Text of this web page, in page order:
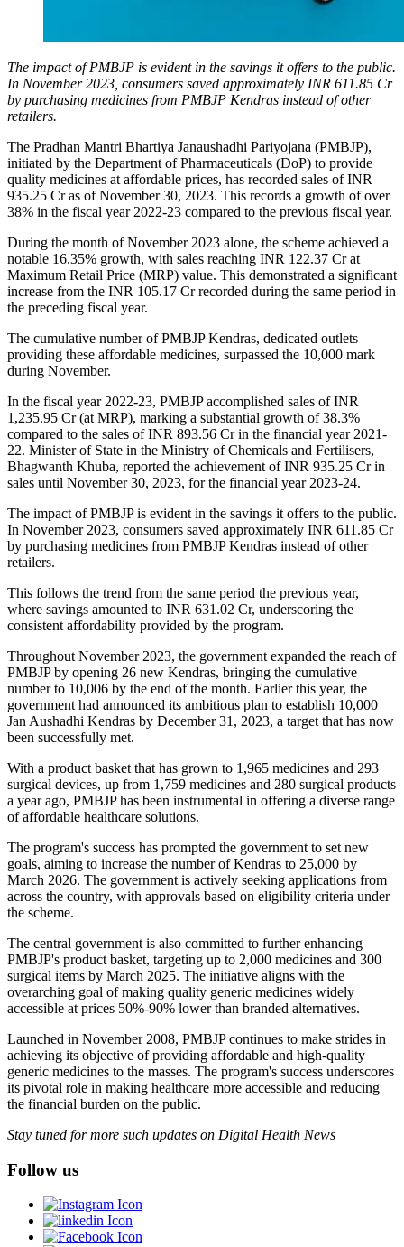
The impact of PMBJP is evident in the savings it offers to the public.
In November 2023, consumers saved approximately INR 611.85 Cr
by purchasing medicines from PMBJP Kendras instead of other
retailers.
The Pradhan Mantri Bhartiya Janaushadhi Pariyojana (PMBJP),
initiated by the Department of Pharmaceuticals (DoP) to provide
quality medicines at affordable prices, has recorded sales of INR
935.25 Cr as of November 30, 2023. This records a growth of over
38% in the fiscal year 2022-23 compared to the previous fiscal year.
During the month of November 2023 alone, the scheme achieved a
notable 16.35% growth, with sales reaching INR 122.37 Cr at
Maximum Retail Price (MRP) value. This demonstrated a significant
increase from the INR 105.17 Cr recorded during the same period in
the preceding fiscal year.
The cumulative number of PMBJP Kendras, dedicated outlets
providing these affordable medicines, surpassed the 10,000 mark
during November.
In the fiscal year 2022-23, PMBJP accomplished sales of INR
1,235.95 Cr (at MRP), marking a substantial growth of 38.3%
compared to the sales of INR 893.56 Cr in the financial year 2021-
22. Minister of State in the Ministry of Chemicals and Fertilisers,
Bhagwanth Khuba, reported the achievement of INR 935.25 Cr in
sales until November 30, 2023, for the financial year 2023-24.
The impact of PMBJP is evident in the savings it offers to the public.
In November 2023, consumers saved approximately INR 611.85 Cr
by purchasing medicines from PMBJP Kendras instead of other
retailers.
This follows the trend from the same period the previous year,
where savings amounted to INR 631.02 Cr, underscoring the
consistent affordability provided by the program.
Throughout November 2023, the government expanded the reach of
PMBJP by opening 26 new Kendras, bringing the cumulative
number to 10,006 by the end of the month. Earlier this year, the
government had announced its ambitious plan to establish 10,000
Jan Aushadhi Kendras by December 31, 2023, a target that has now
been successfully met.
With a product basket that has grown to 1,965 medicines and 293
surgical devices, up from 1,759 medicines and 280 surgical products
a year ago, PMBJP has been instrumental in offering a diverse range
of affordable healthcare solutions.
The program's success has prompted the government to set new
goals, aiming to increase the number of Kendras to 25,000 by
March 2026. The government is actively seeking applications from
across the country, with approvals based on eligibility criteria under
the scheme.
The central government is also committed to further enhancing
PMBJP's product basket, targeting up to 2,000 medicines and 300
surgical items by March 2025. The initiative aligns with the
overarching goal of making quality generic medicines widely
accessible at prices 50%-90% lower than branded alternatives.
Launched in November 2008, PMBJP continues to make strides in
achieving its objective of providing affordable and high-quality
generic medicines to the masses. The program's success underscores
its pivotal role in making healthcare more accessible and reducing
the financial burden on the public.
Stay tuned for more such updates on Digital Health News
Follow us